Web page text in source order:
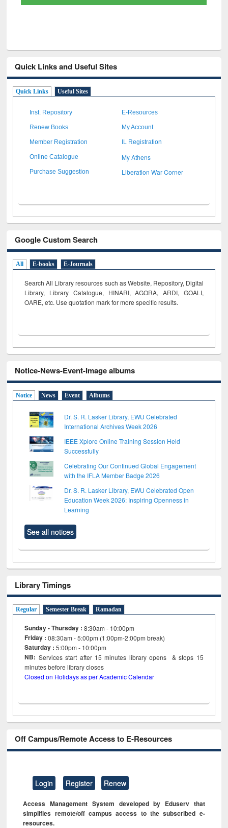
Quick Links and Useful Sites
Quick Links Useful Sites
Inst. Repository E-Resources
Renew Books My Account
Member Registration IL Registration
Online Catalogue My Athens
Purchase Suggestion Liberation War Corner
Google Custom Search
All E-books E-Journals
Search All Library resources such as Website, Repository, Digital
Library, Library Catalogue, HINARI, AGORA, ARDI, GOALI,
OARE, etc. Use quotation mark for more specific results.
Notice-News-Event-Image albums
Notice News Event Albums
Dr. S. R. Lasker Library, EWU Celebrated
International Archives Week 2026
IEEE Xplore Online Training Session Held
Successfully
Celebrating Our Continued Global Engagement
with the IFLA Member Badge 2026
Dr. S. R. Lasker Library, EWU Celebrated Open
Education Week 2026: Inspiring Openness in
Learning
See all notices
Library Timings
Regular Semester Break Ramadan
Sunday - Thursday : 8:30am - 10:00pm
Friday :08:30am - 5:00pm (1:00pm-2:00pm break)
Saturday : 5:00pm - 10:00pm
NB: Services start after 15minutes library opens & stops 15
minutes before library closes
Closed on Holidays as per Academic Calendar
Off Campus/Remote Access to E-Resources
Login Register Renew
Access Management System developed by Eduserv that
simplifies remote/off campus access to the subscribed e-
resources.